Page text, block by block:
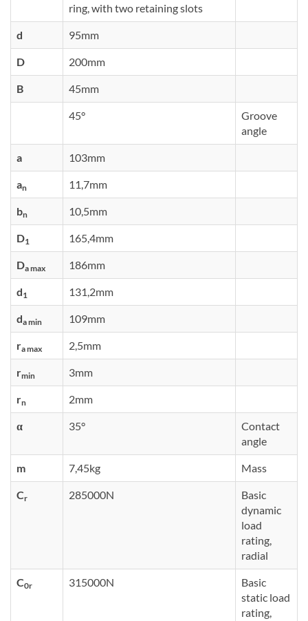
ring, with two retaining slots
d 95mm
D 200mm
B 45mm
45°
Groove
angle
a 103mm
an 11,7mm
bn 10,5mm
D1 165,4mm
Da max 186mm
d1 131,2mm
da min 109mm
ra max 2,5mm
rmin 3mm
rn 2mm
α 35°
Contact
angle
m 7,45kg Mass
Cr 285000N
Basic
dynamic
load
rating,
radial
C0r 315000N
Basic
static load
rating,